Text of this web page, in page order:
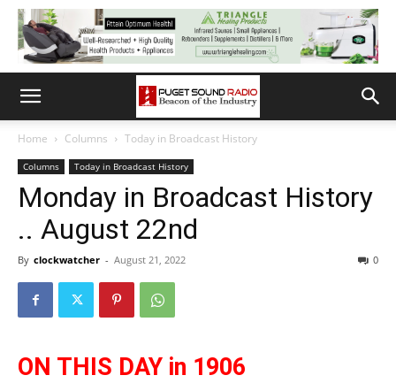
Home Columns Today in Broadcast History
Columns Today in Broadcast History
Monday in Broadcast History
.. August 22nd
By clockwatcher - August 21, 2022 0
ON THIS DAY in 1906